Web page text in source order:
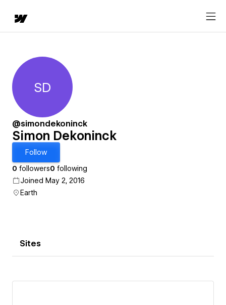
Simon Dekoninck
SD
@simondekoninck
Simon Dekoninck
Follow
0 followers0 following
Joined May 2, 2016
Earth
Sites